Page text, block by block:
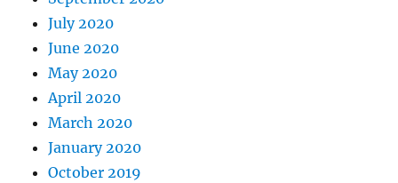
July 2020
June 2020
May 2020
April 2020
March 2020
January 2020
October 2019